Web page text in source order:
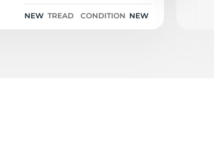
NEW TREAD CONDITION NEW